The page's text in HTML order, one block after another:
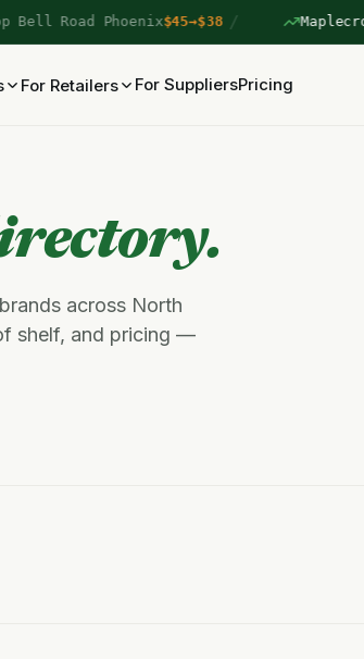
Road Phoenix$45→$38 / Maplecross
For Retailers For SuppliersPricing
across North
shelf, and pricing —